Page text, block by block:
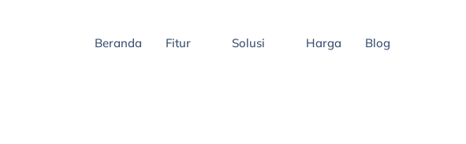
Beranda Fitur Solusi Harga Blog